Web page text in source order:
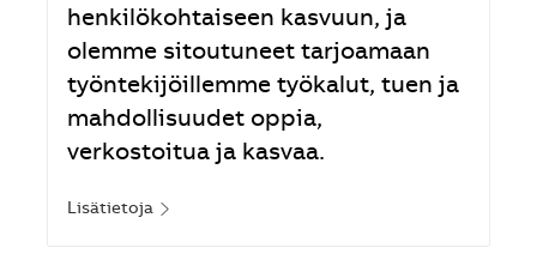
henkilökohtaiseen kasvuun, ja
olemme sitoutuneet tarjoamaan
työntekijöillemme työkalut, tuen ja
mahdollisuudet oppia,
verkostoitua ja kasvaa.
Lisätietoja